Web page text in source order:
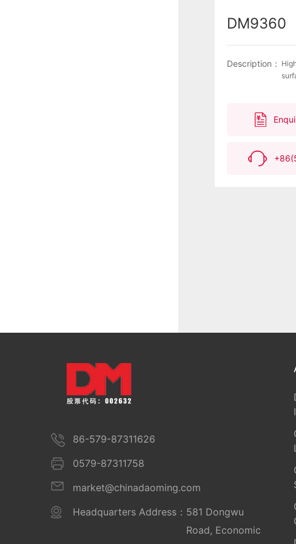
DM9360
Description：
86-579-87311626
0579-87311758
market@chinadaoming.com
Headquarters Address： 581 Dongwu
Road, Economic